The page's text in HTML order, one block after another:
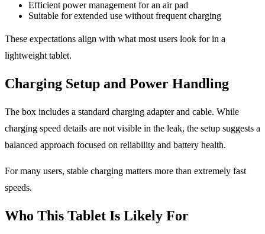
Efficient power management for an air pad
Suitable for extended use without frequent charging
These expectations align with what most users look for in a
lightweight tablet.
Charging Setup and Power Handling
The box includes a standard charging adapter and cable. While
charging speed details are not visible in the leak, the setup suggests a
balanced approach focused on reliability and battery health.
For many users, stable charging matters more than extremely fast
speeds.
Who This Tablet Is Likely For